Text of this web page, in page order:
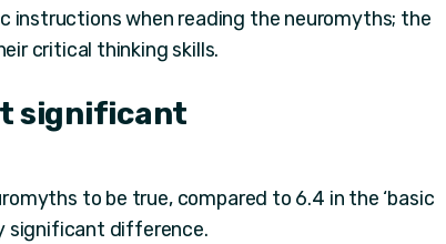
instructions when reading the neuromyths; the
critical thinking skills.
significant
to be true, compared to 6.4 in the ‘basic
significant difference.